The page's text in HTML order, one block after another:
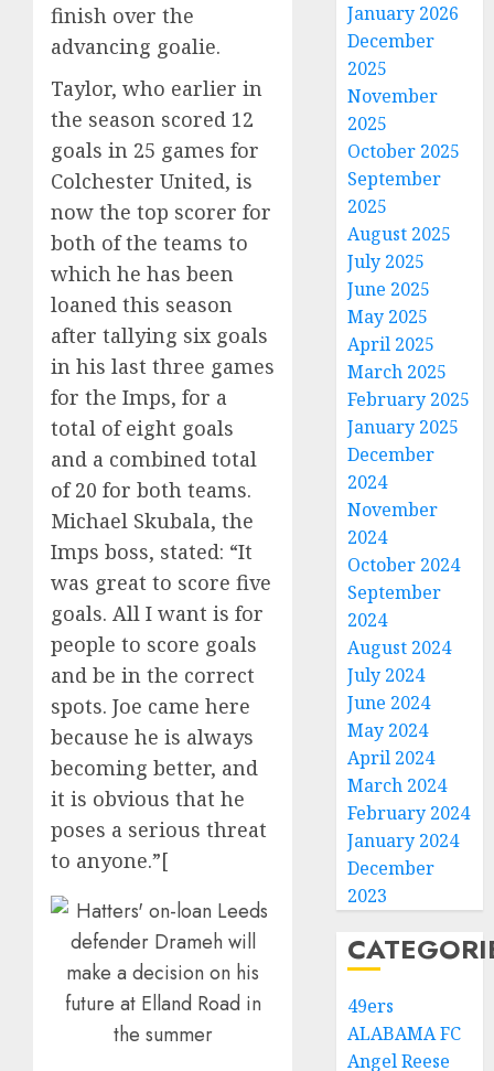
finish over the
advancing goalie.
Taylor, who earlier in
the season scored 12
goals in 25 games for
Colchester United, is
now the top scorer for
both of the teams to
which he has been
loaned this season
after tallying six goals
in his last three games
for the Imps, for a
total of eight goals
and a combined total
of 20 for both teams.
Michael Skubala, the
Imps boss, stated: “It
was great to score five
goals. All I want is for
people to score goals
and be in the correct
spots. Joe came here
because he is always
becoming better, and
it is obvious that he
poses a serious threat
to anyone.”[
January 2026
December
2025
November
2025
October 2025
September
2025
August 2025
July 2025
June 2025
May 2025
April 2025
March 2025
February 2025
January 2025
December
2024
November
2024
October 2024
September
2024
August 2024
July 2024
June 2024
May 2024
April 2024
March 2024
February 2024
January 2024
December
2023
49ers
ALABAMA FC
Angel Reese